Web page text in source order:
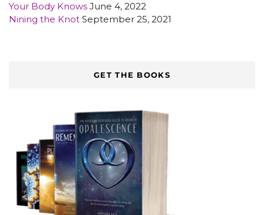
Your Body Knows June 4, 2022
Nining the Knot September 25, 2021
GET THE BOOKS